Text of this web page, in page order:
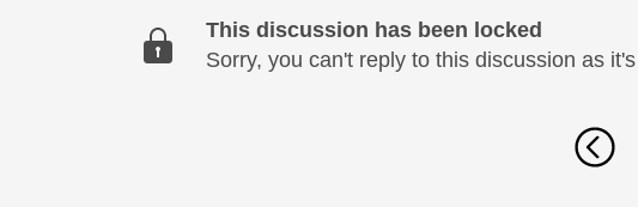
This discussion has been locked
Sorry, you can't reply to this discussion as